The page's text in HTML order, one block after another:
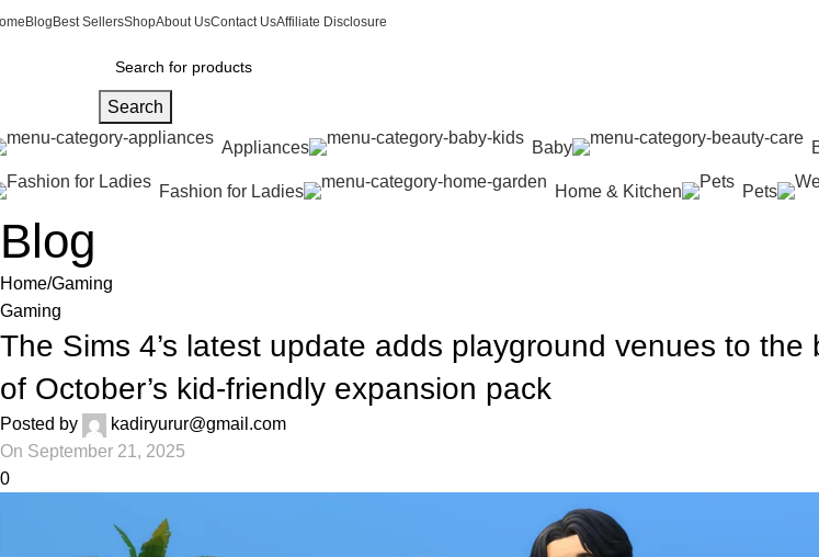
Blog Best SellersShopAbout UsContact UsAffiliate Disclosure
Search
Appliances Baby
Fashion for Ladies Home & Kitchen Pets
Blog
Home Gaming
Gaming
The Sims 4’s latest update adds playground venues to the
of October’s kid-friendly expansion pack
Posted by
kadiryurur@gmail.com
On September 21, 2025
0